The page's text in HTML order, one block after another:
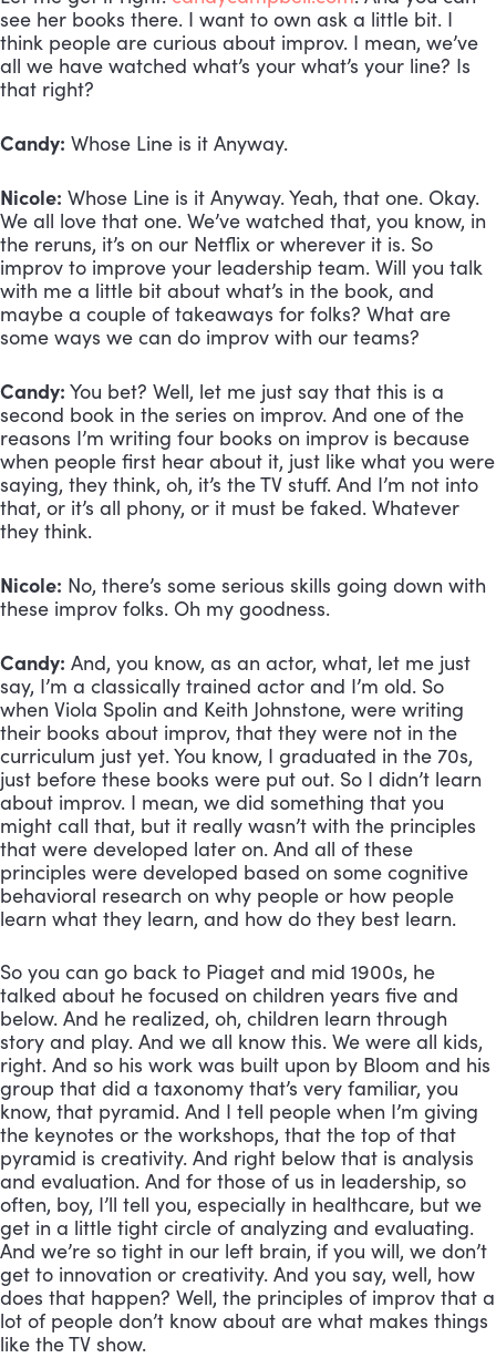
see her books there. I want to own ask a little bit. I
think people are curious about improv. I mean, we’ve
all we have watched what’s your what’s your line? Is
that right?
Candy: Whose Line is it Anyway.
Nicole: Whose Line is it Anyway. Yeah, that one. Okay.
We all love that one. We’ve watched that, you know, in
the reruns, it’s on our Netflix or wherever it is. So
improv to improve your leadership team. Will you talk
with me a little bit about what’s in the book, and
maybe a couple of takeaways for folks? What are
some ways we can do improv with our teams?
Candy: You bet? Well, let me just say that this is a
second book in the series on improv. And one of the
reasons I’m writing four books on improv is because
when people first hear about it, just like what you were
saying, they think, oh, it’s the TV stuff. And I’m not into
that, or it’s all phony, or it must be faked. Whatever
they think.
Nicole: No, there’s some serious skills going down with
these improv folks. Oh my goodness.
Candy: And, you know, as an actor, what, let me just
say, I’m a classically trained actor and I’m old. So
when Viola Spolin and Keith Johnstone, were writing
their books about improv, that they were not in the
curriculum just yet. You know, I graduated in the 70s,
just before these books were put out. So I didn’t learn
about improv. I mean, we did something that you
might call that, but it really wasn’t with the principles
that were developed later on. And all of these
principles were developed based on some cognitive
behavioral research on why people or how people
learn what they learn, and how do they best learn.
So you can go back to Piaget and mid 1900s, he
talked about he focused on children years five and
below. And he realized, oh, children learn through
story and play. And we all know this. We were all kids,
right. And so his work was built upon by Bloom and his
group that did a taxonomy that’s very familiar, you
know, that pyramid. And I tell people when I’m giving
the keynotes or the workshops, that the top of that
pyramid is creativity. And right below that is analysis
and evaluation. And for those of us in leadership, so
often, boy, I’ll tell you, especially in healthcare, but we
get in a little tight circle of analyzing and evaluating.
And we’re so tight in our left brain, if you will, we don’t
get to innovation or creativity. And you say, well, how
does that happen? Well, the principles of improv that a
lot of people don’t know about are what makes things
like the TV show.